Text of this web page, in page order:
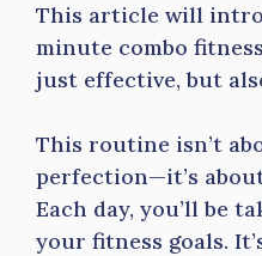
This article will
minute combo
just effective, but
This routine isn’t
perfection—it’s
Each day, you’ll be
your fitness goals.